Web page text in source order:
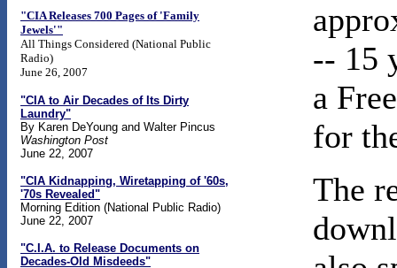
"CIA Releases 700 Pages of 'Family
Jewels'"
All Things Considered (National Public
Radio)
June 26, 2007
"CIA to Air Decades of Its Dirty
Laundry"
By Karen DeYoung and Walter Pincus
Washington Post
June 22, 2007
"CIA Kidnapping, Wiretapping of '60s,
'70s Revealed"
Morning Edition (National Public Radio)
June 22, 2007
"C.I.A. to Release Documents on
Decades-Old Misdeeds"
-- 15
a
for
The